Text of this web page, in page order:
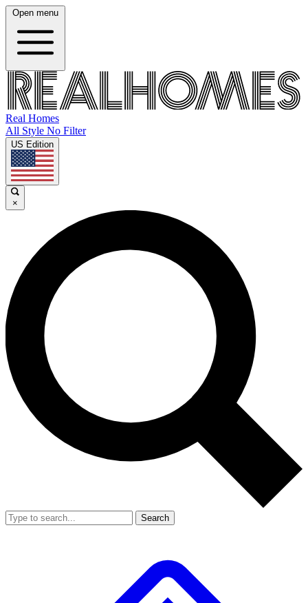
Open menu
Real Homes
All Style No Filter
US Edition
×
Search